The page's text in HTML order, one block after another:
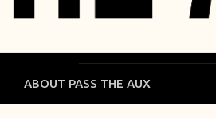
ABOUT PASS THE AUX